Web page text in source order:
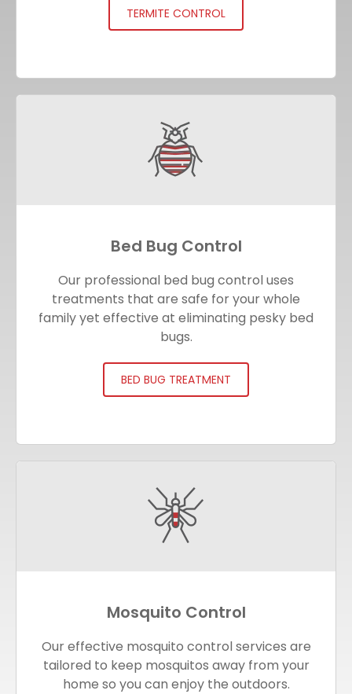
TERMITE CONTROL
Bed Bug Control
Our professional bed bug control uses
treatments that are safe for your whole
family yet effective at eliminating pesky bed
bugs.
BED BUG TREATMENT
Mosquito Control
Our effective mosquito control services are
tailored to keep mosquitos away from your
home so you can enjoy the outdoors.